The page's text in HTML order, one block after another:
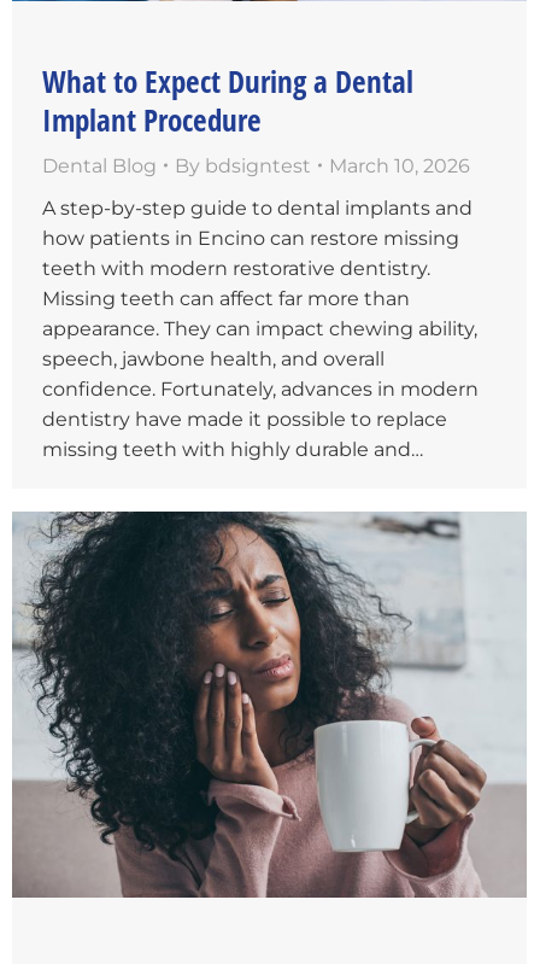
What to Expect During a Dental
Implant Procedure
Dental Blog By bdsigntest
March 10, 2026
A step-by-step guide to dental implants and
how patients in Encino can restore missing
teeth with modern restorative dentistry.
Missing teeth can affect far more than
appearance. They can impact chewing ability,
speech, jawbone health, and overall
confidence. Fortunately, advances in modern
dentistry have made it possible to replace
missing teeth with highly durable and…